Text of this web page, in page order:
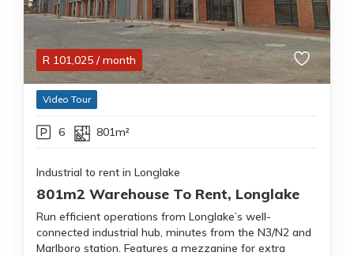
R 101,025 / month
Video Tour
6 801m²
Industrial to rent in Longlake
801m2 Warehouse To Rent, Longlake
Run efficient operations from Longlake’s well-
connected industrial hub, minutes from the N3/N2 and
Marlboro station. Features a mezzanine for extra